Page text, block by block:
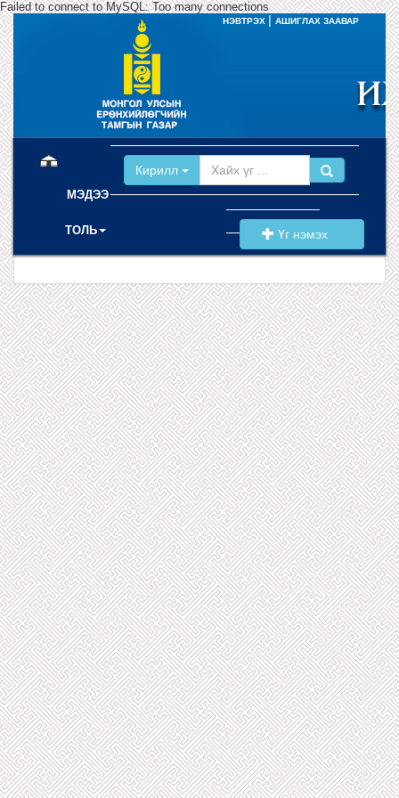
Failed to connect to MySQL: Too many connections
НЭВТРЭХ АШИГЛАХ ЗААВАР
МЭДЭЭ
ТОЛЬ
Кирилл
Үг нэмэх